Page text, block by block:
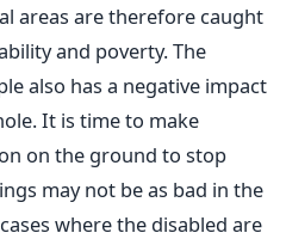
areas are therefore caught
and poverty. The
also has a negative impact
It is time to make
on the ground to stop
may not be as bad in the
where the disabled are